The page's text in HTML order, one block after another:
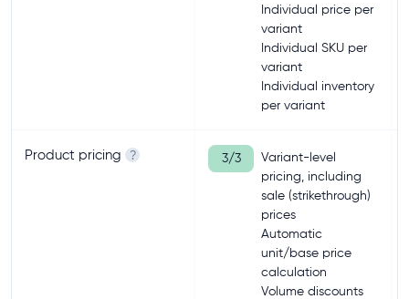
Individual price per
variant
Individual SKU per
variant
Individual inventory
per variant
Product pricing ? 3/3
Variant-level
pricing, including
sale (strikethrough)
prices
Automatic
unit/base price
calculation
Volume discounts